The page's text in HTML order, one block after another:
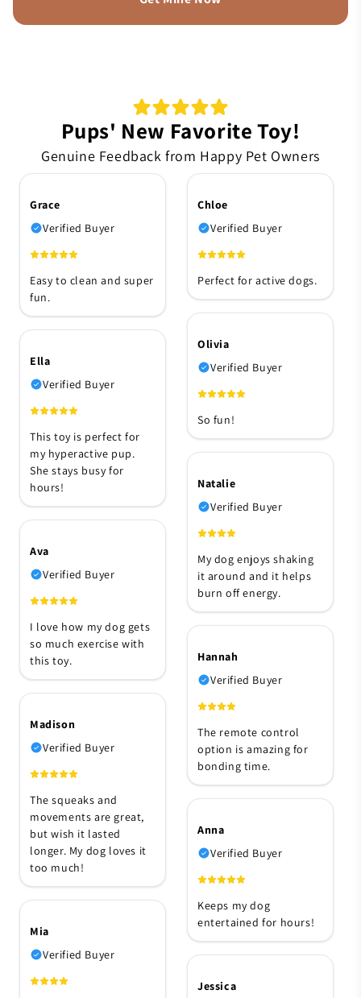
Pups' New Favorite Toy!
Genuine Feedback from Happy Pet Owners
Grace
Verified Buyer
Easy to clean and super
fun.
Chloe
Verified Buyer
Perfect for active dogs.
Olivia
Verified Buyer
So fun!
Ella
Verified Buyer
This toy is perfect for
my hyperactive pup.
She stays busy for
hours!
Natalie
Verified Buyer
My dog enjoys shaking
it around and it helps
burn off energy.
Ava
Verified Buyer
I love how my dog gets
so much exercise with
this toy.
Hannah
Verified Buyer
The remote control
option is amazing for
bonding time.
Madison
Verified Buyer
The squeaks and
movements are great,
but wish it lasted
longer. My dog loves it
too much!
Anna
Verified Buyer
Keeps my dog
entertained for hours!
Mia
Verified Buyer
Jessica